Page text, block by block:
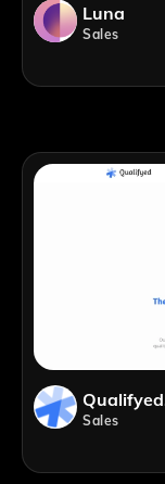
Luna
Sales
Sales